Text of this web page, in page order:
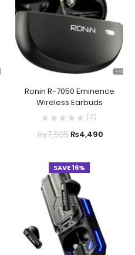
Ronin R-7050 Eminence
Wireless Earbuds
(0)
₨7,595₨4,490
SAVE 16%